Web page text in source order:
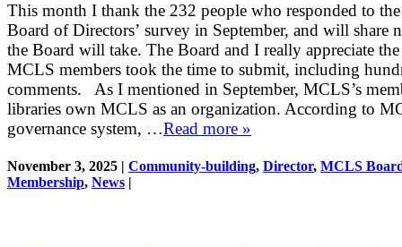
This month I thank the 232 people who responded to
Board of Directors’ survey in September, and will share
the Board will take. The Board and I really appreciate the
MCLS members took the time to submit, including
comments. As I mentioned in September, MCLS’s
libraries own MCLS as an organization. According to
governance system, …Read more »
November 3, 2025 | Community-building, Director, MCLS
Membership, News |